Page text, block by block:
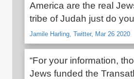
America are the real
tribe of Judah just do
Jamile Harling, Twitter, Mar 26 2020
“For your information,
Jews funded the